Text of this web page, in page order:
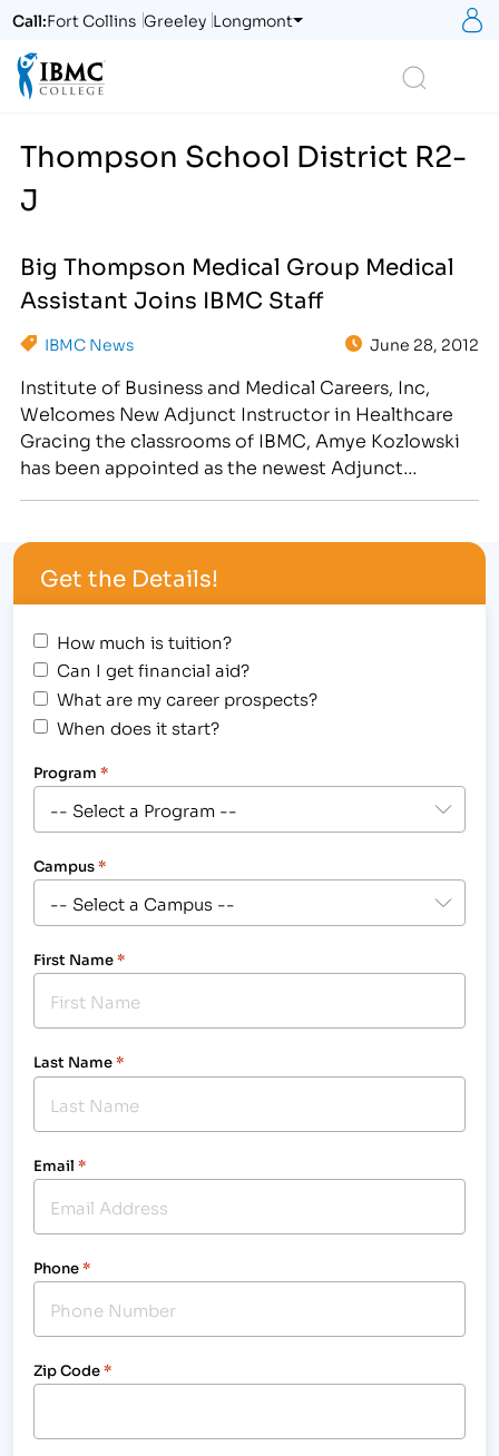
Call:Fort Collins Greeley Longmont
Thompson School District R2-
J
Big Thompson Medical Group Medical
Assistant Joins IBMC Staff
IBMC News June 28, 2012
Institute of Business and Medical Careers, Inc,
Welcomes New Adjunct Instructor in Healthcare
Gracing the classrooms of IBMC, Amye Kozlowski
has been appointed as the newest Adjunct
experience in the medical field, Kozlowski will train
students with the essential…
Get the Details!
How much is tuition?
Can I get financial aid?
What are my career prospects?
When does it start?
Program *
Campus*
First Name*
Last Name*
Email *
Phone*
Zip Code*